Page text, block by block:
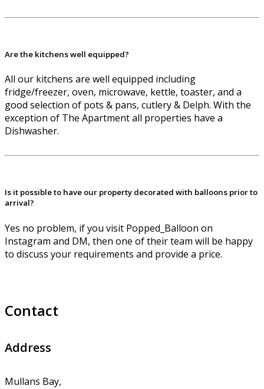
Are the kitchens well equipped?
All our kitchens are well equipped including
fridge/freezer, oven, microwave, kettle, toaster, and a
good selection of pots & pans, cutlery & Delph. With the
exception of The Apartment all properties have a
Dishwasher.
Is it possible to have our property decorated with balloons prior to
arrival?
Yes no problem, if you visit Popped_Balloon on
Instagram and DM, then one of their team will be happy
to discuss your requirements and provide a price.
Contact
Address
Mullans Bay,